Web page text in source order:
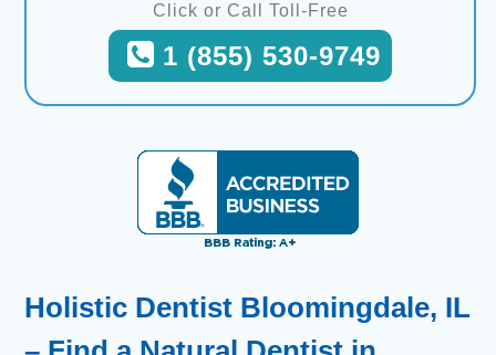
Click or Call Toll-Free
1 (855) 530-9749
Holistic Dentist Bloomingdale, IL